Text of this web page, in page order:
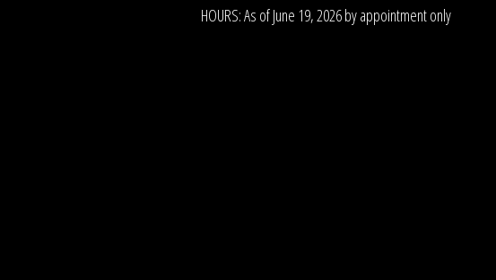
HOURS: As of June 19, 2026 by appointment only